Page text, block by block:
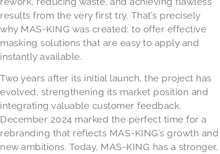
results from the very first try. That’s precisely
why MAS-KING was created: to offer effective
masking solutions that are easy to apply and
instantly available.
Two years after its initial launch, the project has
evolved, strengthening its market position and
integrating valuable customer feedback.
December 2024 marked the perfect time for a
rebranding that reflects MAS-KING’s growth and
new ambitions. Today, MAS-KING has a stronger,